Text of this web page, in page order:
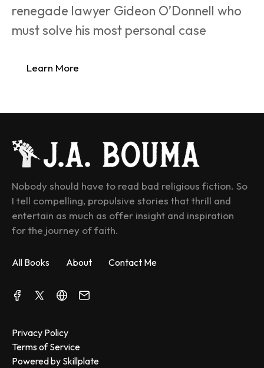
renegade lawyer Gideon O’Donnell who
must solve his most personal case
Learn More
Nobody should have to read bad religious fiction. So
I tell compelling, propulsive stories that thrill and
entertain as much as offer insight and inspiration
for the journey of faith.
All Books About Contact Me
Privacy Policy
Terms of Service
Powered by Skillplate